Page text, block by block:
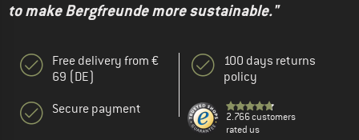
to make Bergfreunde more sustainable."
Free delivery from €
69 (DE)
Secure payment
100 days returns
policy
2.766 customers
rated us